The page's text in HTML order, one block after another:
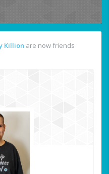
Killion are now friends